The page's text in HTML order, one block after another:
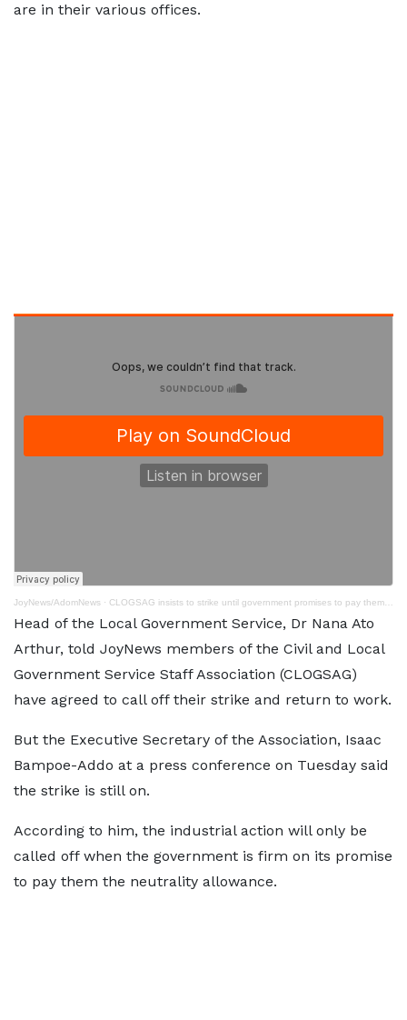
are in their various offices.
JoyNews/AdomNews · CLOGSAG insists to strike until government promises to pay them neutrality allowance
Head of the Local Government Service, Dr Nana Ato
Arthur, told JoyNews members of the Civil and Local
Government Service Staff Association (CLOGSAG)
have agreed to call off their strike and return to work.
But the Executive Secretary of the Association, Isaac
Bampoe-Addo at a press conference on Tuesday said
the strike is still on.
According to him, the industrial action will only be
called off when the government is firm on its promise
to pay them the neutrality allowance.